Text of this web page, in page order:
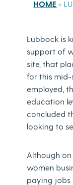
HOME »
Lubbock is
support of
site, that
for this mid-
employed,
education
concluded
looking to
Although
women
paying jobs